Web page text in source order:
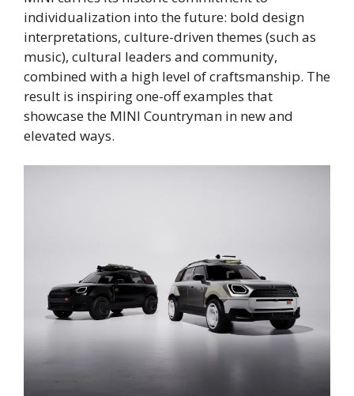
individualization into the future: bold design
interpretations, culture-driven themes (such as
music), cultural leaders and community,
combined with a high level of craftsmanship. The
result is inspiring one-off examples that
showcase the MINI Countryman in new and
elevated ways.